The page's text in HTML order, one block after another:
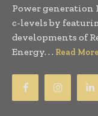
Power generation
c-levels by
developments of
Energy. . . Read More